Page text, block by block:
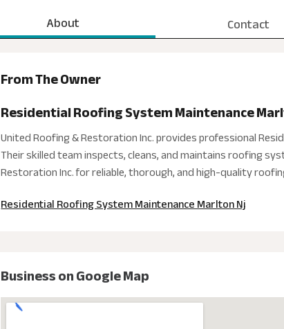
About Contact
From The Owner
Residential Roofing System Maintenance
United Roofing & Restoration Inc. provides professional
Their skilled team inspects, cleans, and maintains roofing
Restoration Inc. for reliable, thorough, and high-quality
Residential Roofing System Maintenance Marlton Nj
Business on Google Map